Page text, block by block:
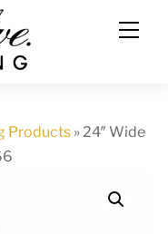
Products »24″ Wide